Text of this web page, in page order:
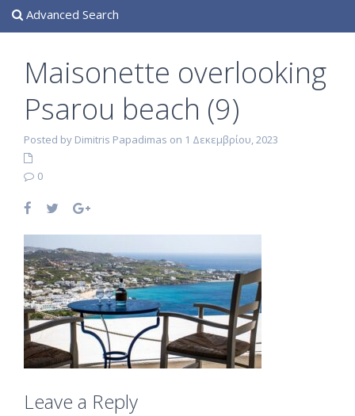
Advanced Search
Maisonette overlooking
Psarou beach (9)
Posted by Dimitris Papadimas on 1 Δεκεμβρίου, 2023
0
Leave a Reply